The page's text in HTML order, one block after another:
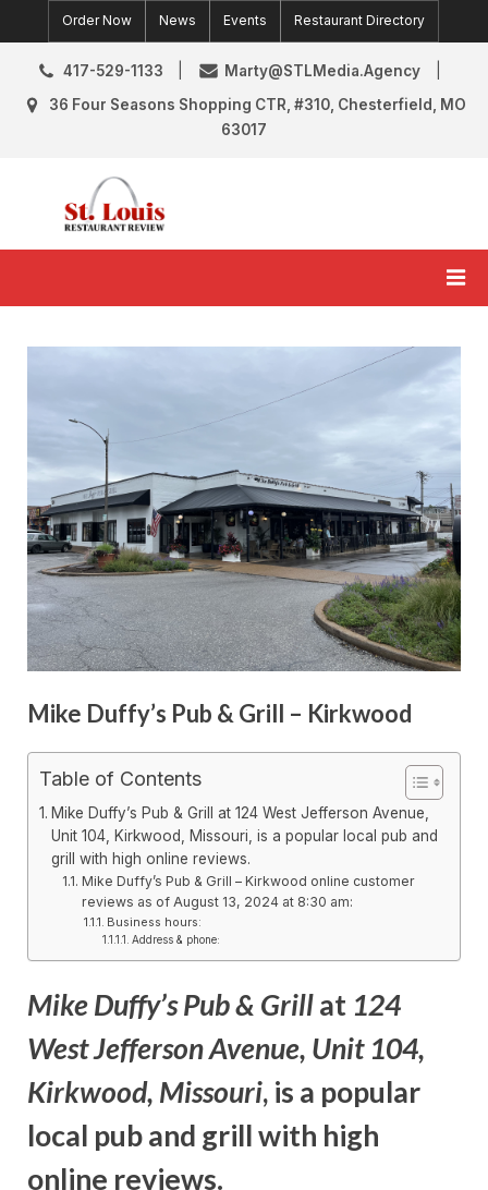
to
content
Order Now News Events Restaurant Directory
417-529-1133
Marty@STLMedia.Agency
36 Four Seasons Shopping CTR, #310, Chesterfield, MO
63017
Mike Duffy’s Pub & Grill – Kirkwood
Table of Contents
Mike Duffy’s Pub & Grill at 124 West Jefferson Avenue,
Unit 104, Kirkwood, Missouri, is a popular local pub and
grill with high online reviews.
Mike Duffy’s Pub & Grill – Kirkwood online customer
reviews as of August 13, 2024 at 8:30 am:
Business hours:
Address & phone:
Mike Duffy’s Pub & Grillat 124
West Jefferson Avenue, Unit 104,
Kirkwood, Missouri, is a popular
local pub and grill with high
online reviews.